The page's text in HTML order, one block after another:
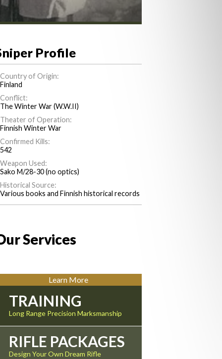
Profile
Country of Origin:
Finland
Conflict:
The Winter War (W.W.II)
Theater of Operation:
Finnish Winter War
Confirmed Kills:
542
Weapon Used:
Sako M/28-30 (no optics)
Historical Source:
Various books and Finnish historical records
Services
Learn More
TRAINING
Long Range Precision Marksmanship
RIFLE PACKAGES
Design Your Own Dream Rifle